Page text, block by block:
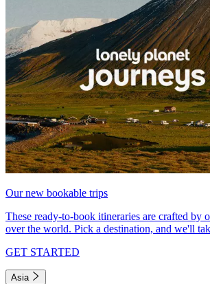
Our new bookable trips
These ready-to-book itineraries are crafted by
over the world. Pick a destination, and we'll
GET STARTED
Asia